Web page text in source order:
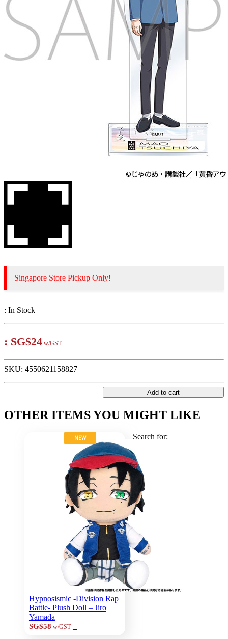
Singapore Store Pickup Only!
: In Stock
: SG$24 w/GST
SKU: 4550621158827
Add to cart
OTHER ITEMS YOU MIGHT LIKE
NEW
Hypnosismic -Division Rap
Battle- Plush Doll – Jiro
Yamada
SG$58 w/GST +
Search for: